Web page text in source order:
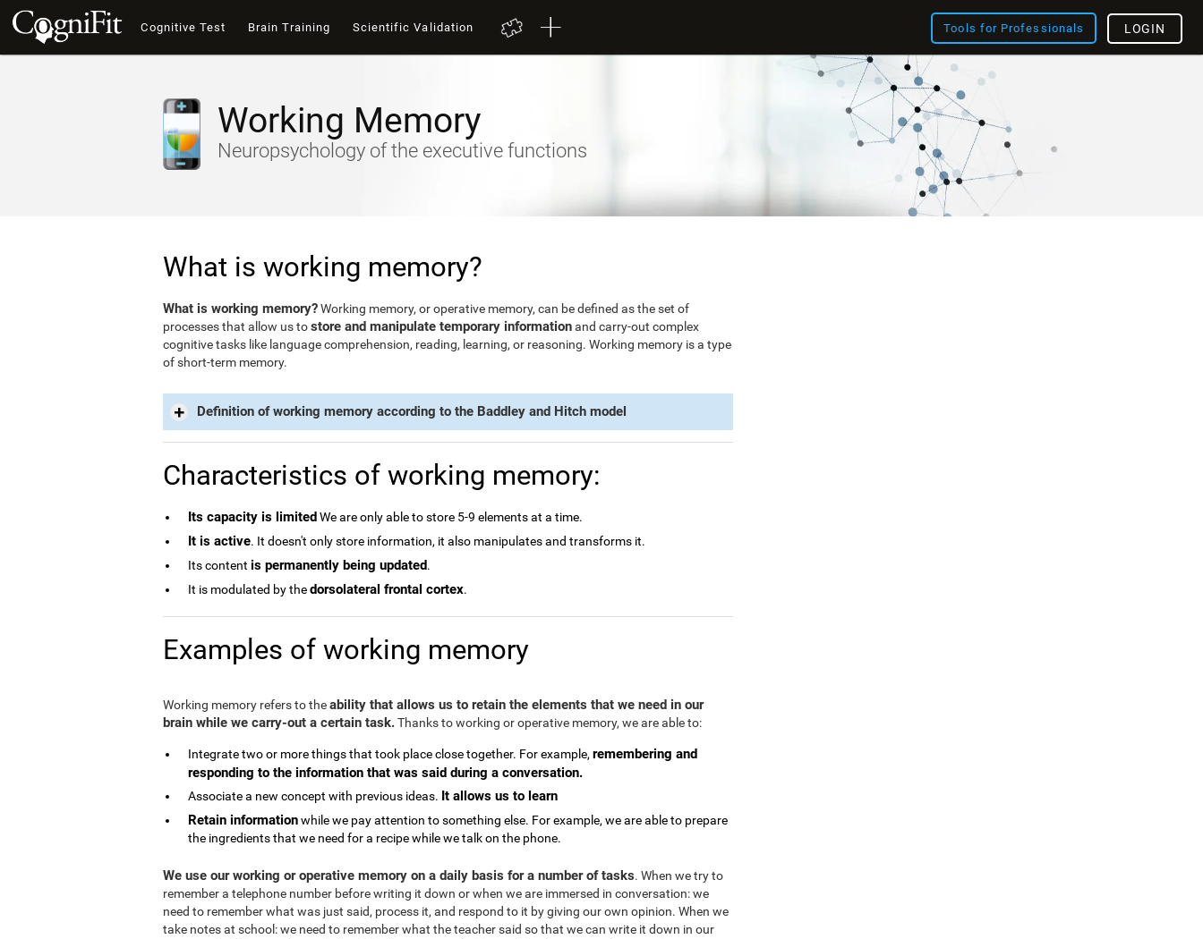
Cognitive Test Brain Training Scientific Validation Tools for Professionals LOGIN
Working Memory
Neuropsychology of the executive functions
What is working memory?
What is working memory?Working memory, or operative memory, can be defined as the set of
processes that allow us tostore and manipulate temporary informationand carry-out complex
cognitive tasks like language comprehension, reading, learning, or reasoning. Working memory is a type
of short-term memory.
Definition of working memory according to the Baddley and Hitch model
Characteristics of working memory:
Its capacity is limitedWe are only able to store 5-9 elements at a time.
It is active. It doesn't only store information, it also manipulates and transforms it.
Its content is permanently being updated.
It is modulated by thedorsolateral frontal cortex.
Examples of working memory
Working memory refers to theability that allows us to retain the elements that we need in our
brain while we carry-out a certain task.Thanks to working or operative memory, we are able to:
Integrate two or more things that took place close together. For example,remembering and
responding to the information that was said during a conversation.
Associate a new concept with previous ideas. It allows us to learn
Retain informationwhile we pay attention to something else. For example, we are able to prepare
the ingredients that we need for a recipe while we talk on the phone.
We use our working or operative memory on a daily basis for a number of tasks. When we try to
remember a telephone number before writing it down or when we are immersed in conversation: we
need to remember what was just said, process it, and respond to it by giving our own opinion. When we
take notes at school: we need to remember what the teacher said so that we can write it down in our